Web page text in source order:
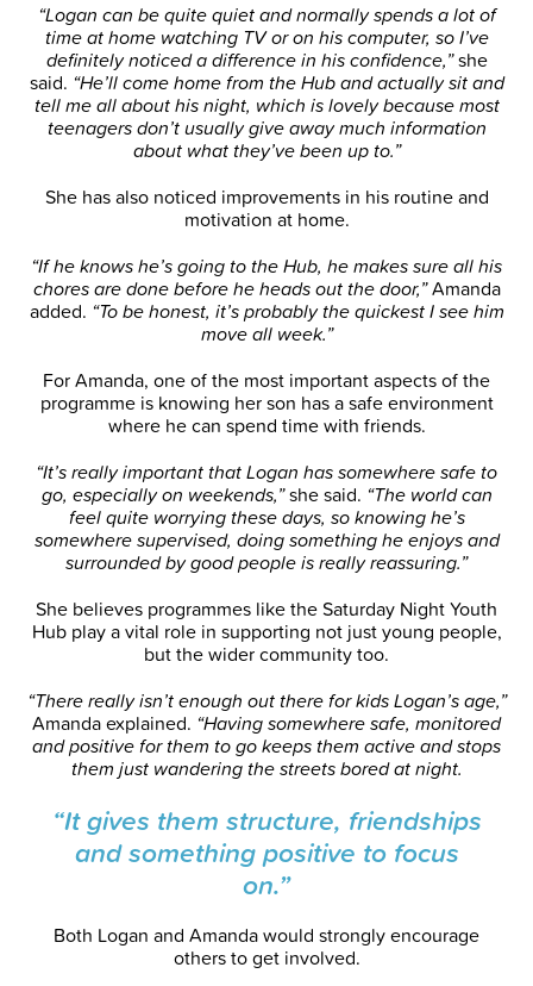
“Logan can be quite quiet and normally spends a lot of
time at home watching TV or on his computer, so I’ve
definitely noticed a difference in his confidence,”she
said. “He’ll come home from the Hub and actually sit and
tell me all about his night, which is lovely because most
teenagers don’t usually give away much information
about what they’ve been up to.”
She has also noticed improvements in his routine and
motivation at home.
“If he knows he’s going to the Hub, he makes sure all his
chores are done before he heads out the door,”Amanda
added. “To be honest, it’s probably the quickest I see him
move all week.”
For Amanda, one of the most important aspects of the
programme is knowing her son has a safe environment
where he can spend time with friends.
“It’s really important that Logan has somewhere safe to
go, especially on weekends,”she said. “The world can
feel quite worrying these days, so knowing he’s
somewhere supervised, doing something he enjoys and
surrounded by good people is really reassuring.”
She believes programmes like the Saturday Night Youth
Hub play a vital role in supporting not just young people,
but the wider community too.
“There really isn’t enough out there for kids Logan’s age,”
Amanda explained. “Having somewhere safe, monitored
and positive for them to go keeps them active and stops
them just wandering the streets bored at night.
“It gives them structure, friendships
and something positive to focus
on.”
Both Logan and Amanda would strongly encourage
others to get involved.